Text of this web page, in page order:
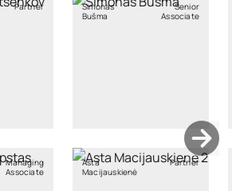
Simonas
Senior
Associate
Asta
Macijauskienė
Partner
Aistė
Mikočiūnienė
Kristiane